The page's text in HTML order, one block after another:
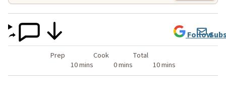
Prep
10 mins
Cook
0 mins
Total
10 mins
Follow